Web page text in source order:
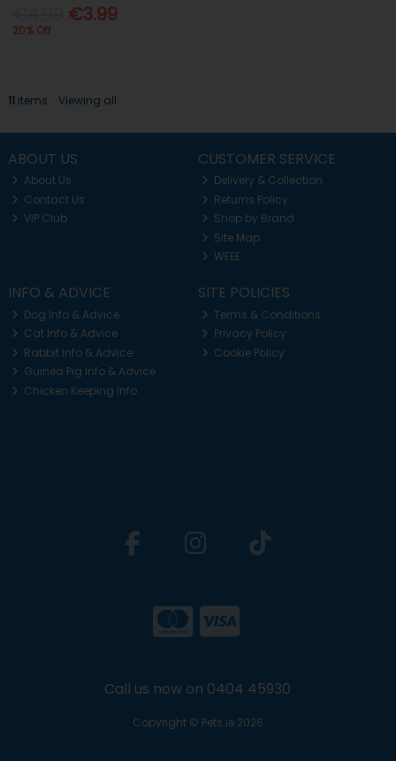
€3.99
20% Off
11items Viewing all
ABOUT US
About Us
Contact Us
VIP Club
CUSTOMER SERVICE
Delivery & Collection
Returns Policy
Shop by Brand
Site Map
WEEE
INFO & ADVICE
Dog Info & Advice
Cat Info & Advice
Rabbit Info & Advice
Guinea Pig Info & Advice
Chicken Keeping Info
SITE POLICIES
Terms & Conditions
Privacy Policy
Cookie Policy
Call us now on 0404 45930
Copyright © Pets.ie 2026